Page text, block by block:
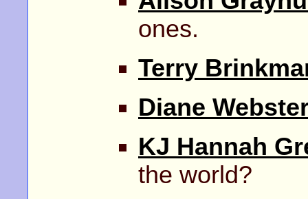
ones.
Terry
Diane
KJ Hannah
the world?